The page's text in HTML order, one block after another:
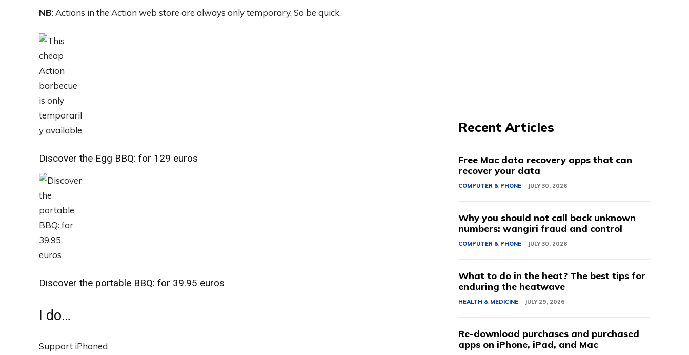
NB: Actions in the Action web store are always only temporary. So be quick.
Discover the Egg BBQ: for 129 euros
Discover the portable BBQ: for 39.95 euros
I do…
Support iPhoned
Recent Articles
Free Mac data recovery apps that can
recover your data
COMPUTER & PHONE JULY 30, 2026
Why you should not call back unknown
numbers: wangiri fraud and control
COMPUTER & PHONE JULY 30, 2026
What to do in the heat? The best tips for
enduring the heatwave
HEALTH & MEDICINE JULY 29, 2026
Re-download purchases and purchased
apps on iPhone, iPad, and Mac